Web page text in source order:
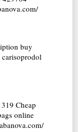
buy
Cheap
online